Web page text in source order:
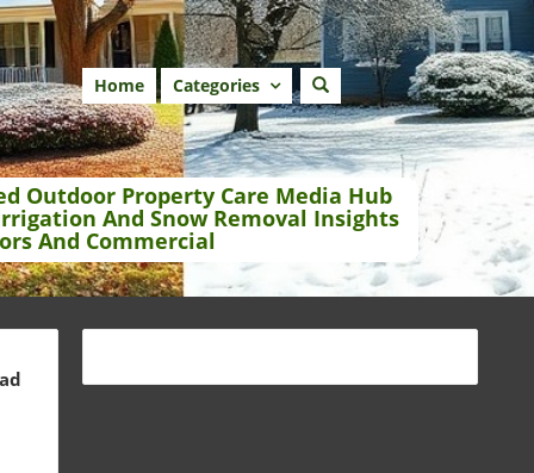
Home Categories
Outdoor Property Care Media Hub
And Snow Removal Insights
And Commercial